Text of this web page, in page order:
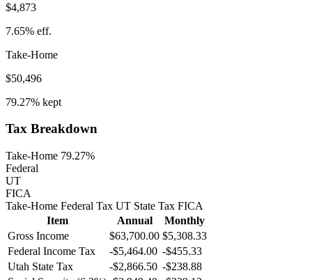
$4,873
7.65% eff.
Take-Home
$50,496
79.27% kept
Tax Breakdown
Take-Home 79.27%
Federal
UT
FICA
Take-Home Federal Tax UT State Tax FICA
Item
Annual
Monthly
Gross Income
$63,700.00 $5,308.33
Federal Income Tax
-$5,464.00 -$455.33
Utah State Tax -$2,866.50 -$238.88